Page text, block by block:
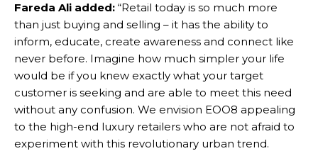
Fareda Ali added: “Retail today is so much more
than just buying and selling – it has the ability to
inform, educate, create awareness and connect like
never before. Imagine how much simpler your life
would be if you knew exactly what your target
customer is seeking and are able to meet this need
without any confusion. We envision EOO8 appealing
to the high-end luxury retailers who are not afraid to
experiment with this revolutionary urban trend.